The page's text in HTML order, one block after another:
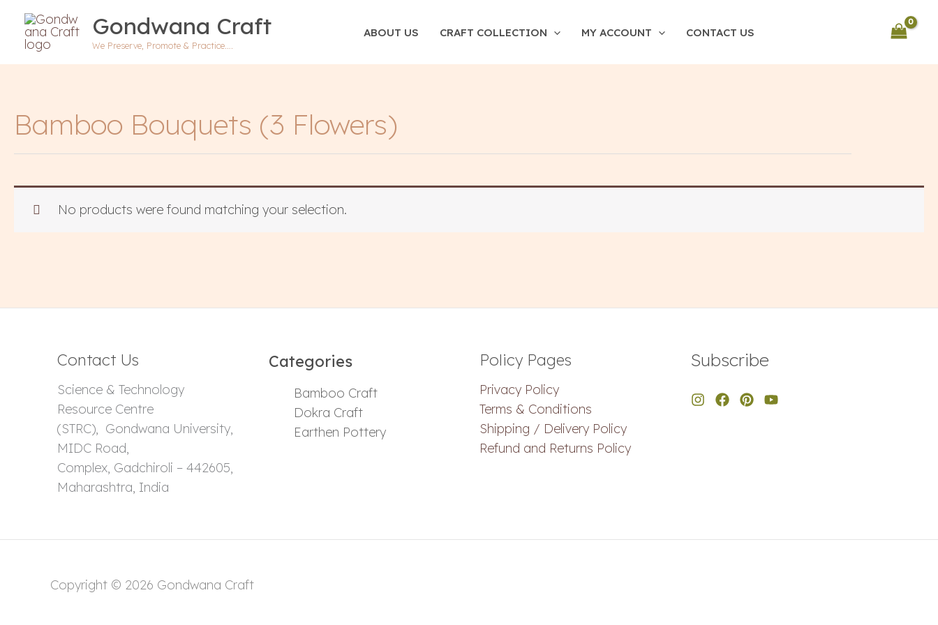
content
Gondwana Craft
We Preserve, Promote & Practice….
ABOUT US CRAFT COLLECTION MY ACCOUNT CONTACT US
Bamboo Bouquets (3 Flowers)
No products were found matching your selection.
Contact Us
Science & Technology
Resource Centre
(STRC), Gondwana University,
MIDC Road,
Complex, Gadchiroli – 442605,
Maharashtra, India
Categories​
Bamboo Craft
Dokra Craft
Earthen Pottery
Policy Pages
Privacy Policy
Terms & Conditions
Shipping / Delivery Policy
Refund and Returns Policy
Subscribe
Copyright © 2026 Gondwana Craft